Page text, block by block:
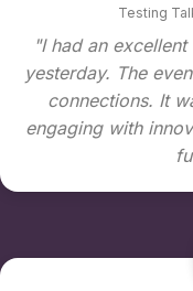
Testing
"I had an
yesterday. The
connections. It
engaging with